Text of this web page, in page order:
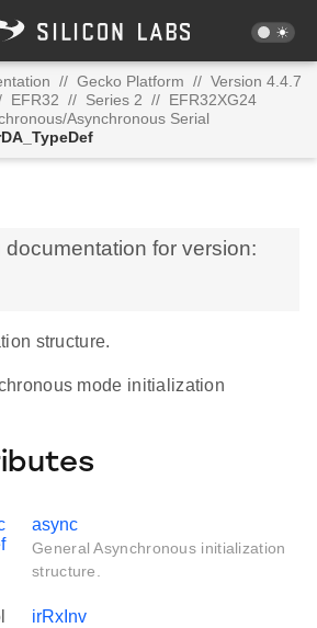
// Gecko Platform // Version 4.4.7
EFR32 // Series 2 // EFR32XG24
Asynchronous Serial
documentation for version:
structure.
mode initialization
async
General Asynchronous initialization
structure.
irRxInv